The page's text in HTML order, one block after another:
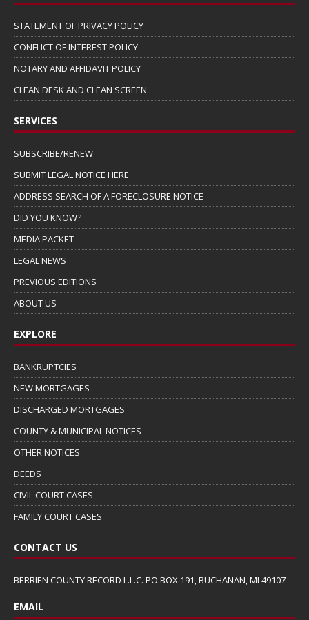
STATEMENT OF PRIVACY POLICY
CONFLICT OF INTEREST POLICY
NOTARY AND AFFIDAVIT POLICY
CLEAN DESK AND CLEAN SCREEN
SERVICES
SUBSCRIBE/RENEW
SUBMIT LEGAL NOTICE HERE
ADDRESS SEARCH OF A FORECLOSURE NOTICE
DID YOU KNOW?
MEDIA PACKET
LEGAL NEWS
PREVIOUS EDITIONS
ABOUT US
EXPLORE
BANKRUPTCIES
NEW MORTGAGES
DISCHARGED MORTGAGES
COUNTY & MUNICIPAL NOTICES
OTHER NOTICES
DEEDS
CIVIL COURT CASES
FAMILY COURT CASES
CONTACT US
BERRIEN COUNTY RECORD L.L.C. PO BOX 191, BUCHANAN, MI 49107
EMAIL